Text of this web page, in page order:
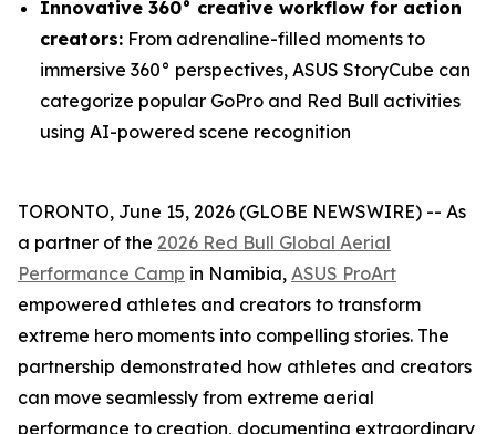
Innovative 360° creative workflow for action
creators: From adrenaline-filled moments to
immersive 360° perspectives, ASUS StoryCube can
categorize popular GoPro and Red Bull activities
using AI-powered scene recognition
TORONTO, June 15, 2026 (GLOBE NEWSWIRE) -- As
a partner of the 2026 Red Bull Global Aerial
Performance Camp in Namibia, ASUS ProArt
empowered athletes and creators to transform
extreme hero moments into compelling stories. The
partnership demonstrated how athletes and creators
can move seamlessly from extreme aerial
performance to creation, documenting extraordinary